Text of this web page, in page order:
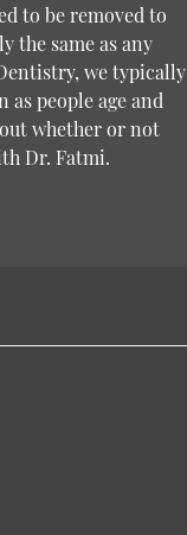
to be removed to
the same as any
we typically
people age and
whether or not
Dr. Fatmi.